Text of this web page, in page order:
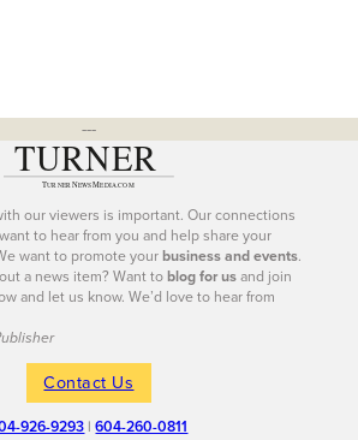
---
our viewers is important. Our connections
to hear from you and help share your
want to promote yourbusiness and events.
a news item? Want toblog for usand join
and let us know. We’d love to hear from
Contact Us
926-9293 |604-260-0811